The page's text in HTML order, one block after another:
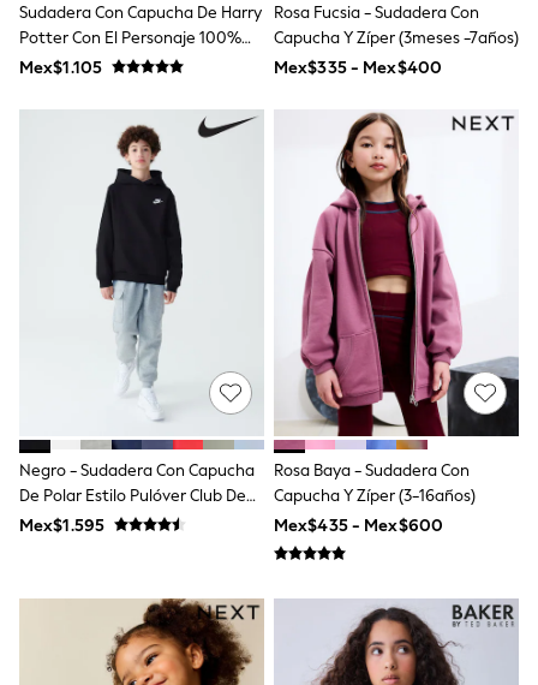
Tops
Pants & Chinos
All Holiday Shop
Tops & T-Shirts
Shorts
Sandals & Sliders
Rash Vests
Sun Safe Swimwear
Sun Hats & Caps
Shop All Footwear
Baby & Toddler
Boots & Wellies
School Shoes
Sneakers
Underwear & Socks
All Underwear
Pyjamas
Slippers
All Accessories
Bags
Hats
Shop All Boys
Sneakers
Hoodies & Sweatshirts
Jackets
Joggers & Shorts
Shirts
Sudadera Con Capucha De Harry
Potter Con El Personaje 100%
Algodón
Mex$1.105
Rosa Fucsia - Sudadera Con
Capucha Y Zíper (3meses -7años)
Mex$335 - Mex$400
Negro - Sudadera Con Capucha
De Polar Estilo Pulóver Club De
Nike
Mex$1.595
Rosa Baya - Sudadera Con
Capucha Y Zíper (3-16años)
Mex$435 - Mex$600